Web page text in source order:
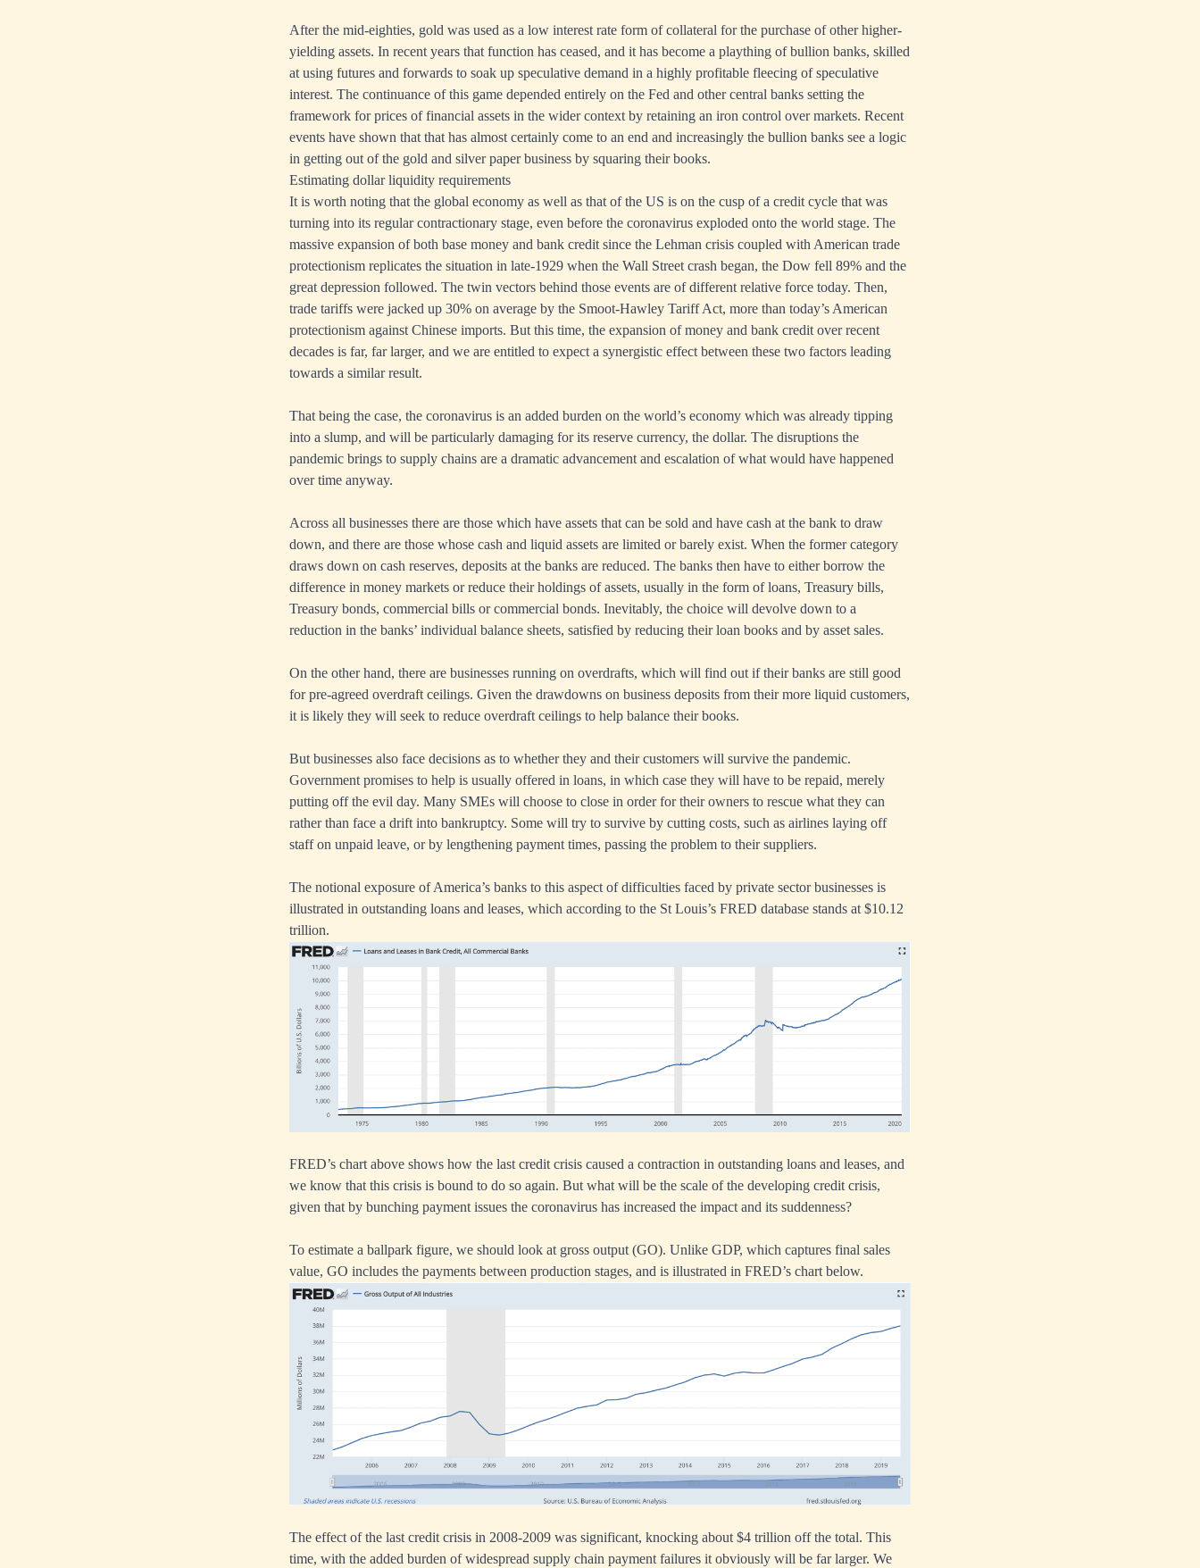
After the mid-eighties, gold was used as a low interest rate form of collateral for the purchase of other higher-
yielding assets. In recent years that function has ceased, and it has become a plaything of bullion banks, skilled
at using futures and forwards to soak up speculative demand in a highly profitable fleecing of speculative
interest. The continuance of this game depended entirely on the Fed and other central banks setting the
framework for prices of financial assets in the wider context by retaining an iron control over markets. Recent
events have shown that that has almost certainly come to an end and increasingly the bullion banks see a logic
in getting out of the gold and silver paper business by squaring their books.
Estimating dollar liquidity requirements
It is worth noting that the global economy as well as that of the US is on the cusp of a credit cycle that was
turning into its regular contractionary stage, even before the coronavirus exploded onto the world stage. The
massive expansion of both base money and bank credit since the Lehman crisis coupled with American trade
protectionism replicates the situation in late-1929 when the Wall Street crash began, the Dow fell 89% and the
great depression followed. The twin vectors behind those events are of different relative force today. Then,
trade tariffs were jacked up 30% on average by the Smoot-Hawley Tariff Act, more than today’s American
protectionism against Chinese imports. But this time, the expansion of money and bank credit over recent
decades is far, far larger, and we are entitled to expect a synergistic effect between these two factors leading
towards a similar result.
That being the case, the coronavirus is an added burden on the world’s economy which was already tipping
into a slump, and will be particularly damaging for its reserve currency, the dollar. The disruptions the
pandemic brings to supply chains are a dramatic advancement and escalation of what would have happened
over time anyway.
Across all businesses there are those which have assets that can be sold and have cash at the bank to draw
down, and there are those whose cash and liquid assets are limited or barely exist. When the former category
draws down on cash reserves, deposits at the banks are reduced. The banks then have to either borrow the
difference in money markets or reduce their holdings of assets, usually in the form of loans, Treasury bills,
Treasury bonds, commercial bills or commercial bonds. Inevitably, the choice will devolve down to a
reduction in the banks’ individual balance sheets, satisfied by reducing their loan books and by asset sales.
On the other hand, there are businesses running on overdrafts, which will find out if their banks are still good
for pre-agreed overdraft ceilings. Given the drawdowns on business deposits from their more liquid customers,
it is likely they will seek to reduce overdraft ceilings to help balance their books.
But businesses also face decisions as to whether they and their customers will survive the pandemic.
Government promises to help is usually offered in loans, in which case they will have to be repaid, merely
putting off the evil day. Many SMEs will choose to close in order for their owners to rescue what they can
rather than face a drift into bankruptcy. Some will try to survive by cutting costs, such as airlines laying off
staff on unpaid leave, or by lengthening payment times, passing the problem to their suppliers.
The notional exposure of America’s banks to this aspect of difficulties faced by private sector businesses is
illustrated in outstanding loans and leases, which according to the St Louis’s FRED database stands at $10.12
trillion.
FRED’s chart above shows how the last credit crisis caused a contraction in outstanding loans and leases, and
we know that this crisis is bound to do so again. But what will be the scale of the developing credit crisis,
given that by bunching payment issues the coronavirus has increased the impact and its suddenness?
To estimate a ballpark figure, we should look at gross output (GO). Unlike GDP, which captures final sales
value, GO includes the payments between production stages, and is illustrated in FRED’s chart below.
The effect of the last credit crisis in 2008-2009 was significant, knocking about $4 trillion off the total. This
time, with the added burden of widespread supply chain payment failures it obviously will be far larger. We